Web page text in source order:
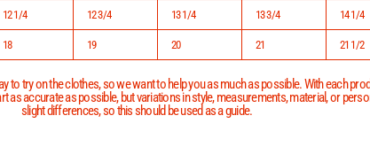
12 1/4 12 3/4 13 1/4 13 3/4 14 1/4
18 19 20 21 21 1/2
to try on the clothes, so we want to help you as much as possible. With each
as accurate as possible, but variations in style, measurements, material, or
slight differences, so this should be used as a guide.